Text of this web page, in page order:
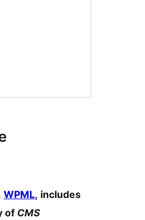
WPML, includes
of CMS